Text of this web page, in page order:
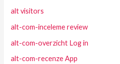
alt visitors
alt-com-inceleme review
alt-com-overzicht Log in
alt-com-recenze App